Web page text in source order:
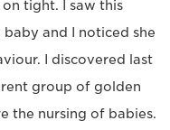
tight. I saw this
and I noticed she
I discovered last
group of golden
the nursing of babies.